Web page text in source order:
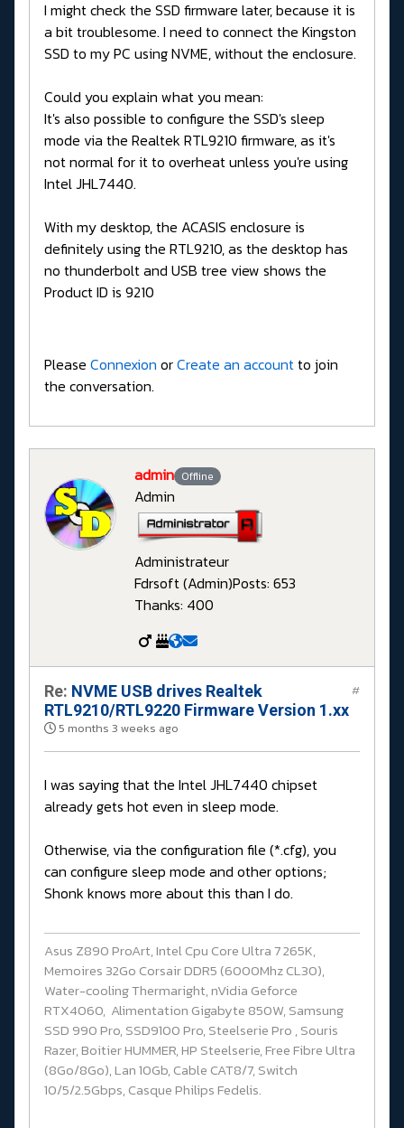
I might check the SSD firmware later, because it is
a bit troublesome. I need to connect the Kingston
SSD to my PC using NVME, without the enclosure.
Could you explain what you mean:
It's also possible to configure the SSD's sleep
mode via the Realtek RTL9210 firmware, as it's
not normal for it to overheat unless you're using
Intel JHL7440.
With my desktop, the ACASIS enclosure is
definitely using the RTL9210, as the desktop has
no thunderbolt and USB tree view shows the
Product ID is 9210
Please Connexion orCreate an accountto join
the conversation.
admin Offline
Admin
Administrateur
Fdrsoft (Admin)Posts: 653
Thanks: 400
Re: NVME USB drives Realtek
RTL9210/RTL9220 Firmware Version 1.xx
5 months 3 weeks ago
#
I was saying that the Intel JHL7440 chipset
already gets hot even in sleep mode.
Otherwise, via the configuration file (*.cfg), you
can configure sleep mode and other options;
Shonk knows more about this than I do.
Asus Z890 ProArt, Intel Cpu Core Ultra 7 265K,
Memoires 32Go Corsair DDR5 (6000Mhz CL30),
Water-cooling Thermaright, nVidia Geforce
RTX4060, Alimentation Gigabyte 850W, Samsung
SSD 990 Pro, SSD9100 Pro, Steelserie Pro , Souris
Razer, Boitier HUMMER, HP Steelserie, Free Fibre Ultra
(8Go/8Go), Lan 10Gb, Cable CAT8/7, Switch
10/5/2.5Gbps, Casque Philips Fedelis.